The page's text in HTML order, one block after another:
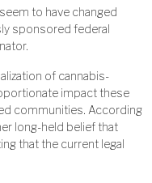
to have changed
sponsored federal
of cannabis-
impact these
communities. According
long-held belief that
that the current legal